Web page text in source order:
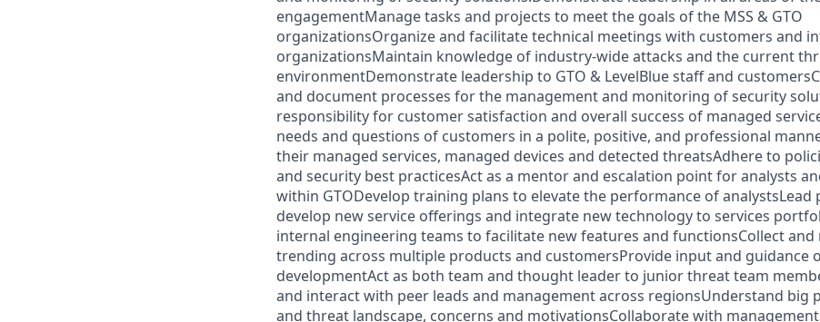
engagementManage tasks and projects to meet the goals of the MSS & GTO
organizationsOrganize and facilitate technical meetings with customers and
organizationsMaintain knowledge of industry-wide attacks and the current
environmentDemonstrate leadership to GTO & LevelBlue staff and
and document processes for the management and monitoring of security
responsibility for customer satisfaction and overall success of managed
needs and questions of customers in a polite, positive, and professional
their managed services, managed devices and detected threatsAdhere to
and security best practicesAct as a mentor and escalation point for analysts
within GTODevelop training plans to elevate the performance of analystsLead
develop new service offerings and integrate new technology to services
internal engineering teams to facilitate new features and functionsCollect
trending across multiple products and customersProvide input and guidance
developmentAct as both team and thought leader to junior threat team
and interact with peer leads and management across regionsUnderstand big
and threat landscape, concerns and motivationsCollaborate with